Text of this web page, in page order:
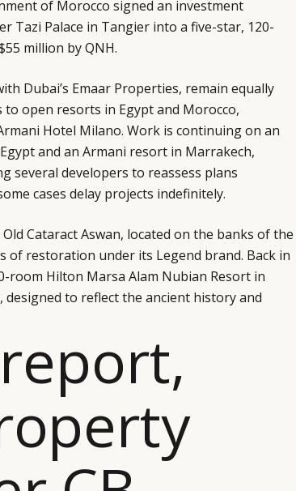
of Morocco signed an investment
Tazi Palace in Tangier into a five-star, 120-
million by QNH.
Dubai’s Emaar Properties, remain equally
open resorts in Egypt and Morocco,
Hotel Milano. Work is continuing on an
and an Armani resort in Marrakech,
several developers to reassess plans
cases delay projects indefinitely.
Cataract Aswan, located on the banks of the
of restoration under its Legend brand. Back in
room Hilton Marsa Alam Nubian Resort in
designed to reflect the ancient history and